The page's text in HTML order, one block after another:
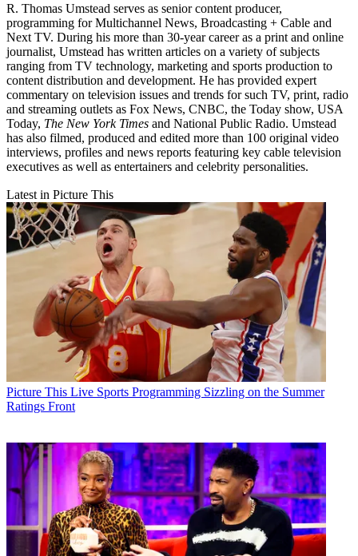
R. Thomas Umstead serves as senior content producer,
programming for Multichannel News, Broadcasting + Cable and
Next TV. During his more than 30-year career as a print and online
journalist, Umstead has written articles on a variety of subjects
ranging from TV technology, marketing and sports production to
content distribution and development. He has provided expert
commentary on television issues and trends for such TV, print, radio
and streaming outlets as Fox News, CNBC, the Today show, USA
Today, The New York Times and National Public Radio. Umstead
has also filmed, produced and edited more than 100 original video
interviews, profiles and news reports featuring key cable television
executives as well as entertainers and celebrity personalities.
Latest in Picture This
Picture This Live Sports Programming Sizzling on the Summer
Ratings Front